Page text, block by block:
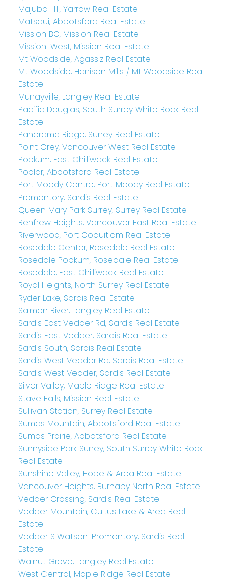
Majuba Hill, Yarrow Real Estate
Matsqui, Abbotsford Real Estate
Mission BC, Mission Real Estate
Mission-West, Mission Real Estate
Mt Woodside, Agassiz Real Estate
Mt Woodside, Harrison Mills / Mt Woodside Real
Estate
Murrayville, Langley Real Estate
Pacific Douglas, South Surrey White Rock Real
Estate
Panorama Ridge, Surrey Real Estate
Point Grey, Vancouver West Real Estate
Popkum, East Chilliwack Real Estate
Poplar, Abbotsford Real Estate
Port Moody Centre, Port Moody Real Estate
Promontory, Sardis Real Estate
Queen Mary Park Surrey, Surrey Real Estate
Renfrew Heights, Vancouver East Real Estate
Riverwood, Port Coquitlam Real Estate
Rosedale Center, Rosedale Real Estate
Rosedale Popkum, Rosedale Real Estate
Rosedale, East Chilliwack Real Estate
Royal Heights, North Surrey Real Estate
Ryder Lake, Sardis Real Estate
Salmon River, Langley Real Estate
Sardis East Vedder Rd, Sardis Real Estate
Sardis East Vedder, Sardis Real Estate
Sardis South, Sardis Real Estate
Sardis West Vedder Rd, Sardis Real Estate
Sardis West Vedder, Sardis Real Estate
Silver Valley, Maple Ridge Real Estate
Stave Falls, Mission Real Estate
Sullivan Station, Surrey Real Estate
Sumas Mountain, Abbotsford Real Estate
Sumas Prairie, Abbotsford Real Estate
Sunnyside Park Surrey, South Surrey White Rock
Real Estate
Sunshine Valley, Hope & Area Real Estate
Vancouver Heights, Burnaby North Real Estate
Vedder Crossing, Sardis Real Estate
Vedder Mountain, Cultus Lake & Area Real
Estate
Vedder S Watson-Promontory, Sardis Real
Estate
Walnut Grove, Langley Real Estate
West Central, Maple Ridge Real Estate